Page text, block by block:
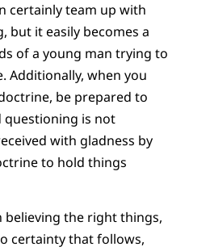
certainly team up with
but it easily becomes a
of a young man trying to
Additionally, when you
be prepared to
questioning is not
with gladness by
to hold things
believing the right things,
certainty that follows,